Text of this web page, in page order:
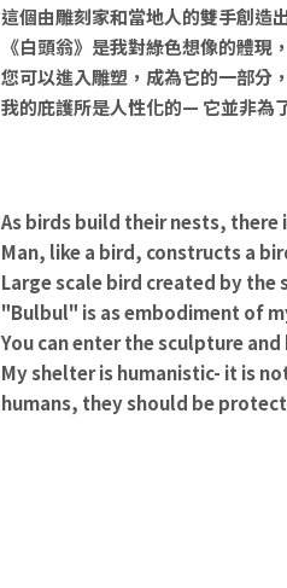
這個由雕刻家和當地人的雙手創造
《白頭翁》是我對綠色想像的體現
您可以進入雕塑，成為它的一部分
我的庇護所是人性化的— 它並非為
As birds build their nests, there
Man, like a bird, constructs a
Large scale bird created by
"Bulbul" is as embodiment of
You can enter the sculpture
My shelter is humanistic- it is
humans, they should be